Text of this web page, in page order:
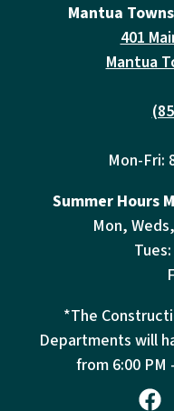
Mantua
401
Mantua
Mon-Fri:
Summer Hours
Mon,
*The
Departments will
from 6:00 PM